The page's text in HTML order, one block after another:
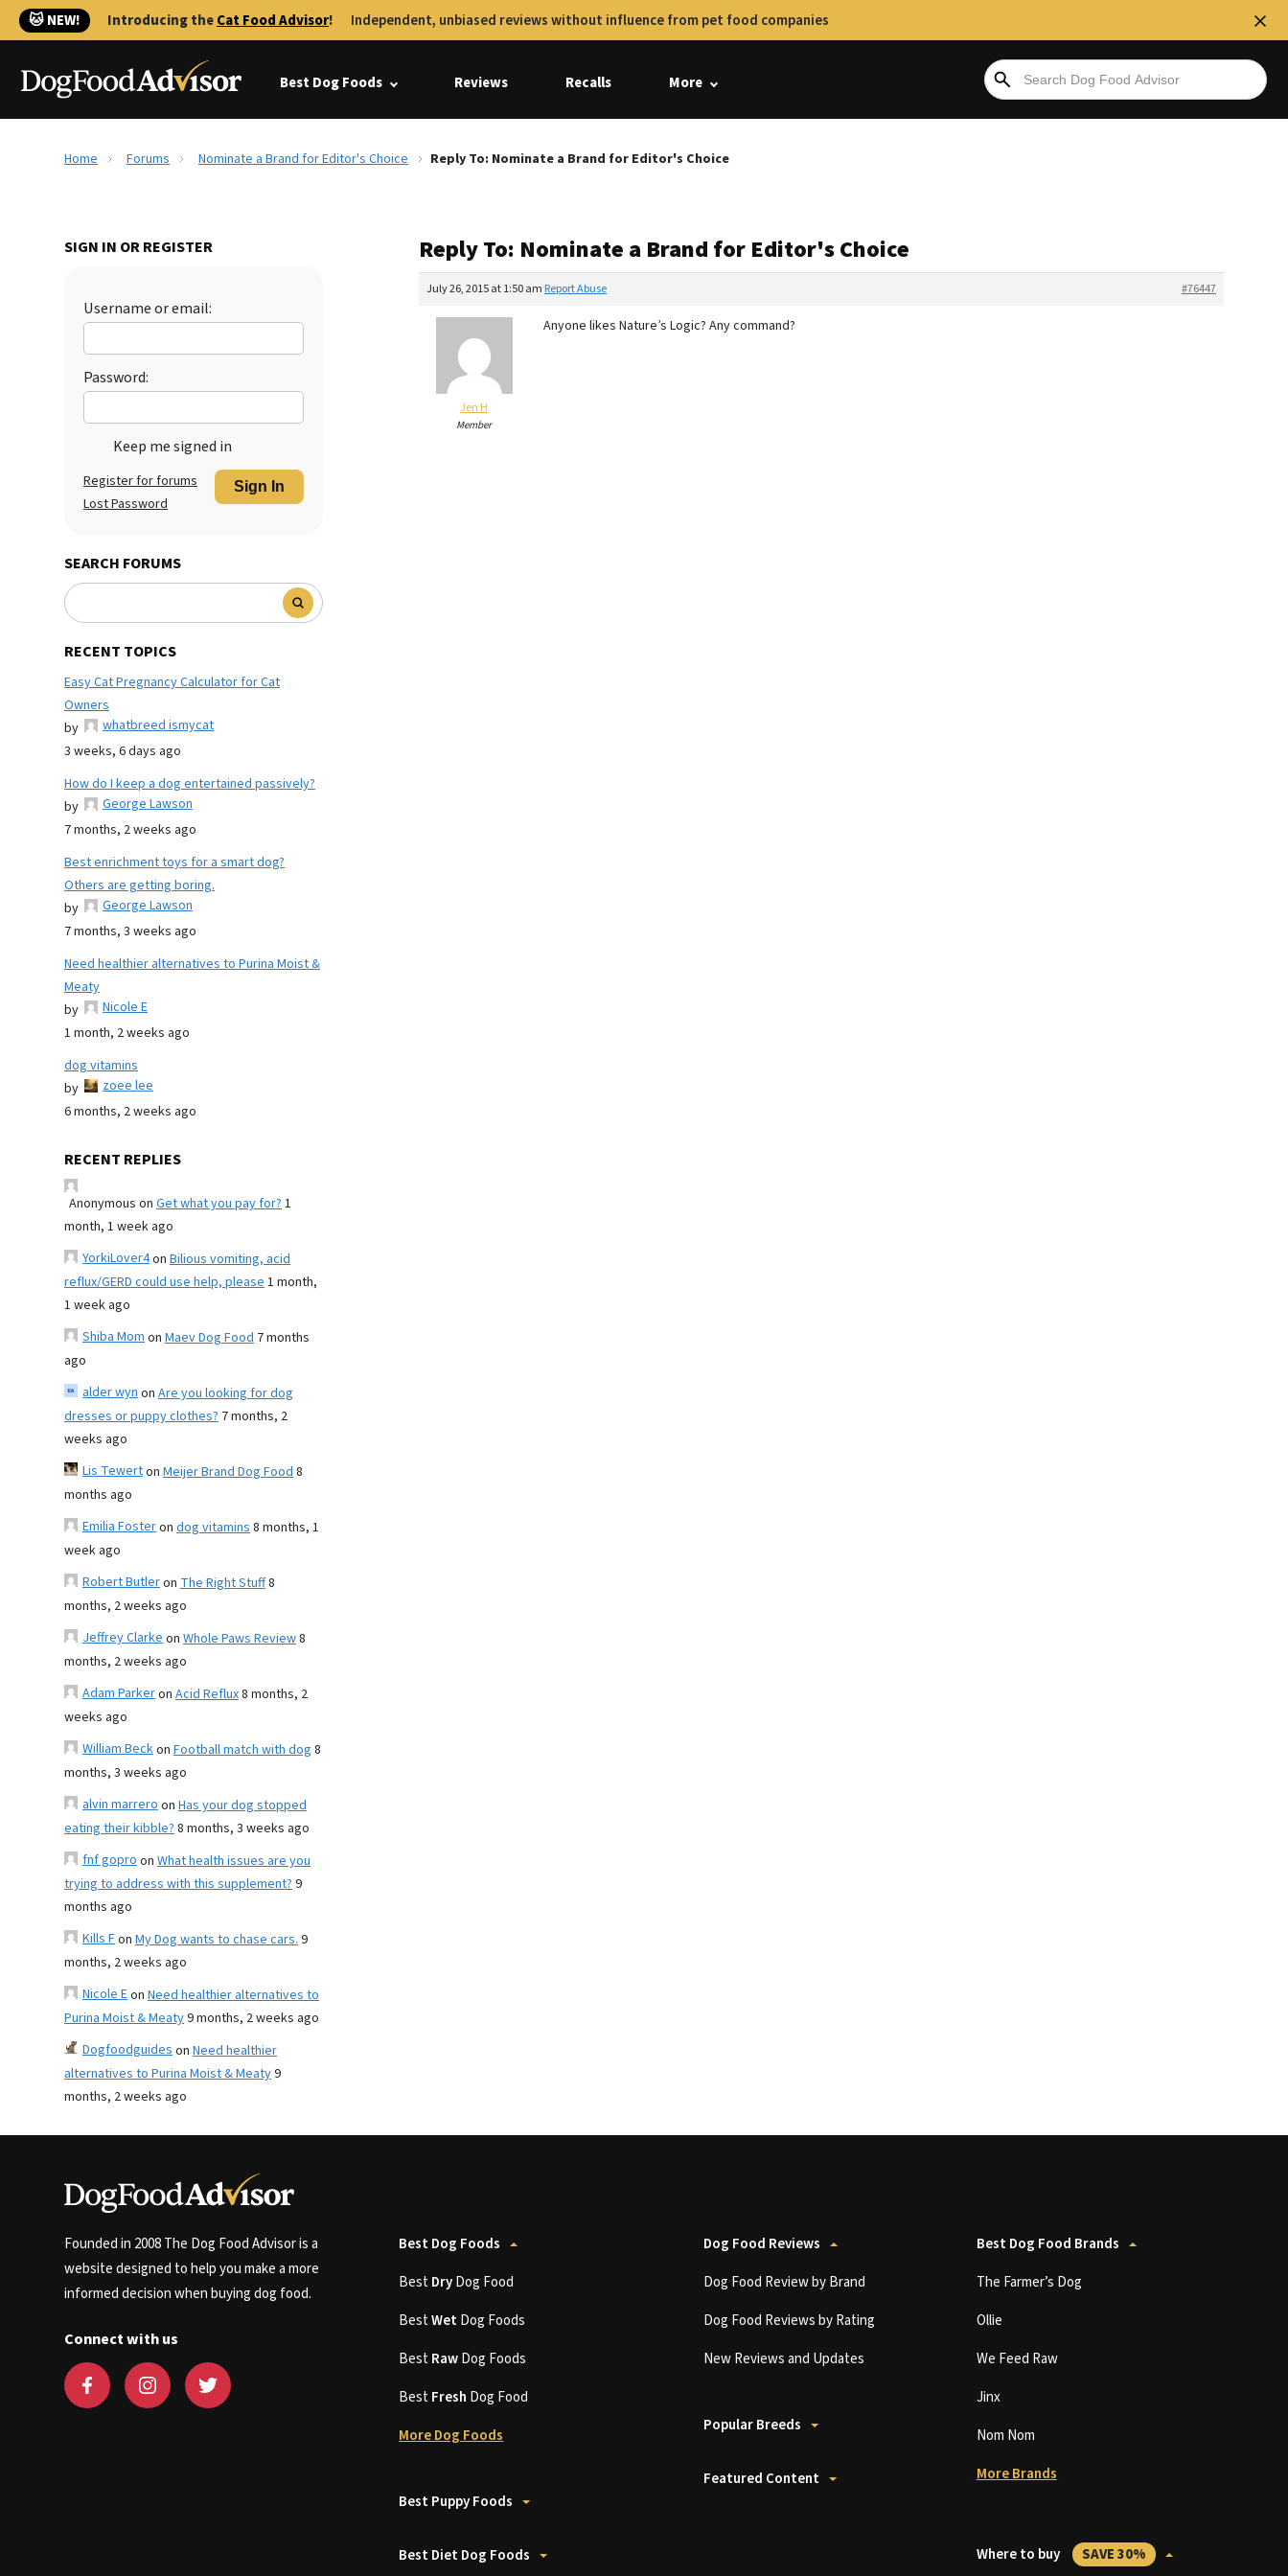
🐱 NEW! Introducing theCat Food Advisor! Independent, unbiased reviews without influence from pet food companies
Best Dog Foods Reviews Recalls More
Home Forums Nominate a Brand for Editor's Choice Reply To: Nominate a Brand for Editor's Choice
SIGN IN OR REGISTER
Username or email:
Password:
Keep me signed in
Sign In
Register for forums
Lost Password
SEARCH FORUMS
RECENT TOPICS
Easy Cat Pregnancy Calculator for Cat
Owners
by
whatbreed ismycat
3 weeks, 6 days ago
How do I keep a dog entertained passively?
by
George Lawson
7 months, 2 weeks ago
Best enrichment toys for a smart dog?
Others are getting boring.
by
George Lawson
7 months, 3 weeks ago
Need healthier alternatives to Purina Moist &
Meaty
by
Nicole E
1 month, 2 weeks ago
dog vitamins
by
zoee lee
6 months, 2 weeks ago
RECENT REPLIES
Anonymous on Get what you pay for?1
month, 1 week ago
YorkiLover4on Bilious vomiting, acid
reflux/GERD could use help, please1 month,
1 week ago
Shiba Momon Maev Dog Food 7 months
ago
alder wynon Are you looking for dog
dresses or puppy clothes? 7 months, 2
weeks ago
Lis Tewerton Meijer Brand Dog Food8
months ago
Emilia Fosteron dog vitamins8 months, 1
week ago
Robert Butleron The Right Stuff8
months, 2 weeks ago
Jeffrey Clarkeon Whole Paws Review8
months, 2 weeks ago
Adam Parkeron Acid Reflux8 months, 2
weeks ago
William Beckon Football match with dog 8
months, 3 weeks ago
alvin marreroon Has your dog stopped
eating their kibble?8 months, 3 weeks ago
fnf goproon What health issues are you
trying to address with this supplement?9
months ago
Kills Fon My Dog wants to chase cars.9
months, 2 weeks ago
Nicole Eon Need healthier alternatives to
Purina Moist & Meaty9 months, 2 weeks ago
Dogfoodguideson Need healthier
alternatives to Purina Moist & Meaty9
months, 2 weeks ago
Reply To: Nominate a Brand for Editor's Choice
July 26, 2015 at 1:50 am #76447
Report Abuse
Jen H
Member
Anyone likes Nature’s Logic? Any command?
Founded in 2008 The Dog Food Advisor is a
website designed to help you make a more
informed decision when buying dog food.
Connect with us
Best Dog Foods
BestDryDog Food
BestWetDog Foods
BestRawDog Foods
BestFresh Dog Food
More Dog Foods
Best Puppy Foods
Best Diet Dog Foods
Dog Food Reviews
Dog Food Review by Brand
Dog Food Reviews by Rating
New Reviews and Updates
Popular Breeds
Featured Content
Best Dog Food Brands
The Farmer’s Dog
Ollie
We Feed Raw
Jinx
Nom Nom
More Brands
Where to buy SAVE 30%